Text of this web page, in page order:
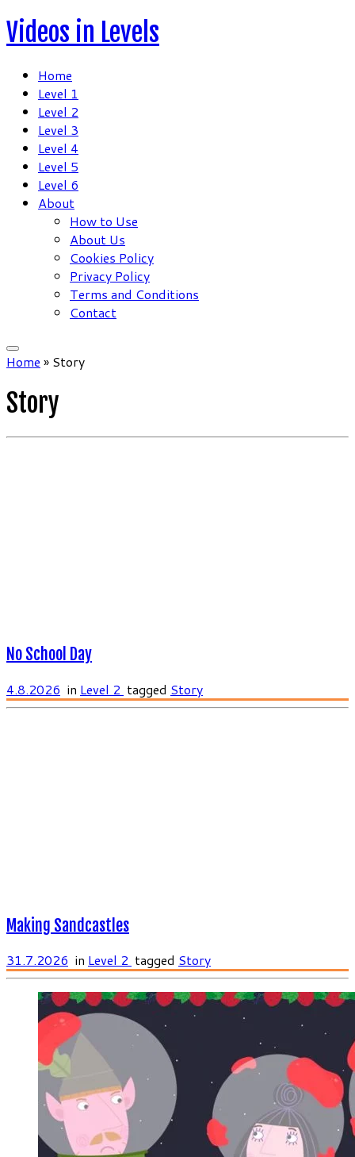
Skip
to
Videos in Levels
Home
Level 1
Level 2
Level 3
Level 4
Level 5
Level 6
About
How to Use
About Us
Cookies Policy
Privacy Policy
Terms and Conditions
Contact
Home » Story
Story
No School Day
4.8.2026 in Level 2 tagged Story
Making Sandcastles
31.7.2026 in Level 2 tagged Story